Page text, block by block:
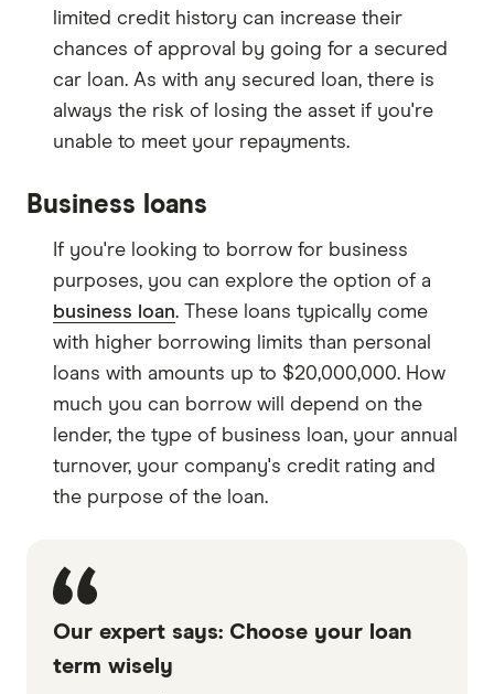
limited credit history can increase their
chances of approval by going for a secured
car loan. As with any secured loan, there is
always the risk of losing the asset if you're
unable to meet your repayments.
Business loans
If you're looking to borrow for business
purposes, you can explore the option of a
business loan. These loans typically come
with higher borrowing limits than personal
loans with amounts up to $20,000,000. How
much you can borrow will depend on the
lender, the type of business loan, your annual
turnover, your company's credit rating and
the purpose of the loan.
Our expert says: Choose your loan
term wisely